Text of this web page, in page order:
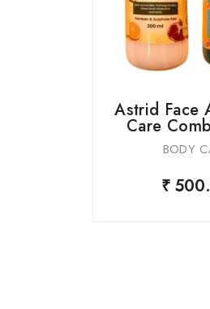
Astrid Face
Care
BODY
₹